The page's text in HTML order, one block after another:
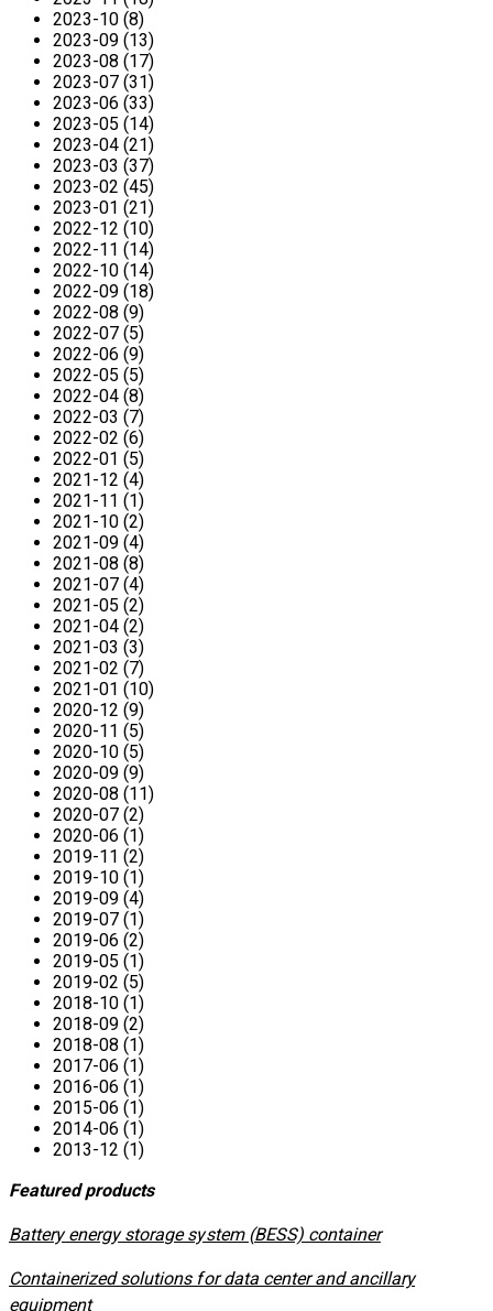
2023-10 (8)
2023-09 (13)
2023-08 (17)
2023-07 (31)
2023-06 (33)
2023-05 (14)
2023-04 (21)
2023-03 (37)
2023-02 (45)
2023-01 (21)
2022-12 (10)
2022-11 (14)
2022-10 (14)
2022-09 (18)
2022-08 (9)
2022-07 (5)
2022-06 (9)
2022-05 (5)
2022-04 (8)
2022-03 (7)
2022-02 (6)
2022-01 (5)
2021-12 (4)
2021-11 (1)
2021-10 (2)
2021-09 (4)
2021-08 (8)
2021-07 (4)
2021-05 (2)
2021-04 (2)
2021-03 (3)
2021-02 (7)
2021-01 (10)
2020-12 (9)
2020-11 (5)
2020-10 (5)
2020-09 (9)
2020-08 (11)
2020-07 (2)
2020-06 (1)
2019-11 (2)
2019-10 (1)
2019-09 (4)
2019-07 (1)
2019-06 (2)
2019-05 (1)
2019-02 (5)
2018-10 (1)
2018-09 (2)
2018-08 (1)
2017-06 (1)
2016-06 (1)
2015-06 (1)
2014-06 (1)
2013-12 (1)
Featured products
​Battery energy storage system (BESS) container
Containerized solutions for data center and ancillary
equipment